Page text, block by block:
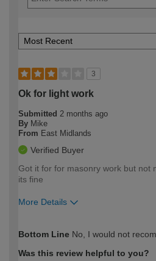
3
Ok for light work
Submitted 2 months ago
By Mike
From East Midlands
Verified Buyer
Got it for for masonry work but not
its fine
More Details
expertise?
Bottom Line No, I would not
Was this review helpful to you?